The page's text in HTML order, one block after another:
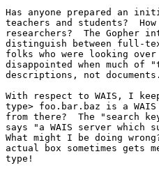
Has anyone prepared an
teachers and students?
researchers?  The
distinguish between full-
folks who were looking
disappointed when much
descriptions, not documents.
With respect to WAIS, I
type> foo.bar.baz is a
from there?  The "search
says "a WAIS server which
What might I be doing
actual box sometimes gets
type!